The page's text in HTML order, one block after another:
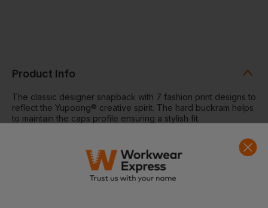
Product Info
The classic designer snapback with 7 fashion print designs to
reflect the Yupoong® creative spirit. The hard buckram helps
to maintain the caps profile ensuring a stylish fit.
buckram. Flat visor. Matching pattern on undervisor.
Black/Aztec/Red and Black/Aztec/White have Black